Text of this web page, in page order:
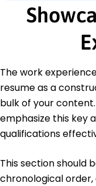
The work
resume as a
bulk of your
emphasize this key
qualifications
This section should
chronological